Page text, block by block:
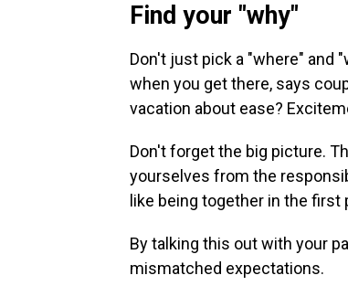
Find your "why"
Don't just pick a "where" and
when you get there, says
vacation about ease?
Don't forget the big picture.
yourselves from the
like being together in the first
By talking this out with your
mismatched expectations.